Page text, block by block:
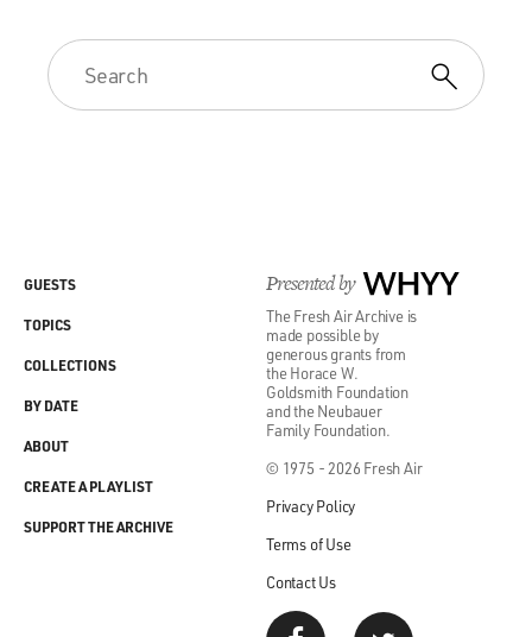
Presented by WHYY
The Fresh Air Archive is
made possible by
generous grants from
the Horace W.
Goldsmith Foundation
and the Neubauer
Family Foundation.
© 1975 - 2026 Fresh Air
Privacy Policy
Terms of Use
Contact Us
GUESTS
TOPICS
COLLECTIONS
BY DATE
ABOUT
CREATE A PLAYLIST
SUPPORT THE ARCHIVE